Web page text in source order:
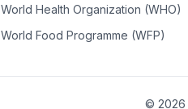
World Health Organization (WHO)
World Food Programme (WFP)
© 2026